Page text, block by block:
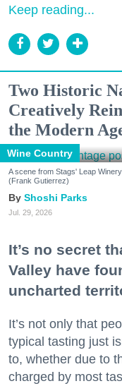
Keep reading...
Two Historic
Creatively
the Modern
Wine Country
A scene from Stags' Leap
(Frank Gutierrez)
Shoshi Parks
Jul. 29, 2026
It’s no secret
Valley have
uncharted
It’s not only that
typical tasting just
to, whether due to
charged by most